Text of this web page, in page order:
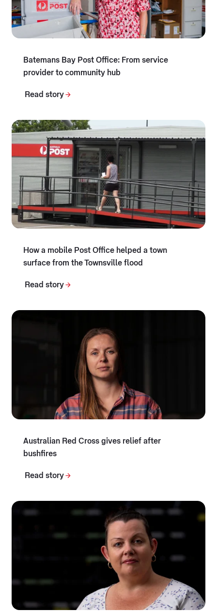
Batemans Bay Post Office: From service
provider to community hub
Read story
How a mobile Post Office helped a town
surface from the Townsville flood
Read story
Australian Red Cross gives relief after
bushfires
Read story